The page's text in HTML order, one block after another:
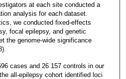
at each site conducted a
analysis for each dataset.
we conducted fixed-effects
focal epilepsy, and genetic
the genome-wide significance
cases and 26 157 controls in our
all-epilepsy cohort identified loci